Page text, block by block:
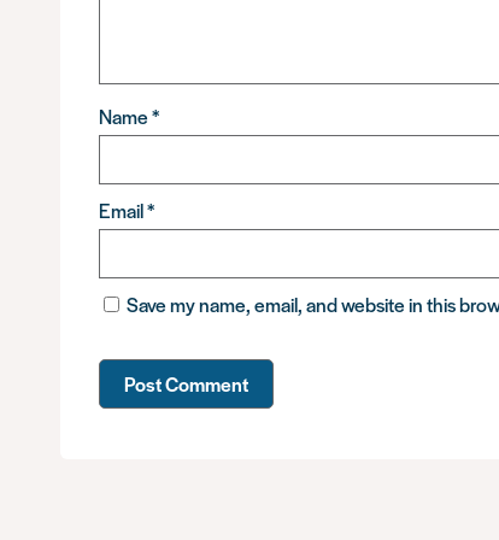
Name*
Email*
Save my name, email, and website in this